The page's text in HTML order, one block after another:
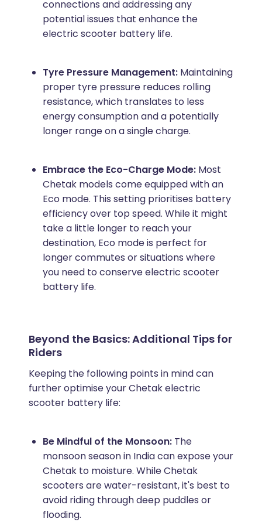
connections and addressing any
potential issues that enhance the
electric scooter battery life.
Tyre Pressure Management:Maintaining
proper tyre pressure reduces rolling
resistance, which translates to less
energy consumption and a potentially
longer range on a single charge.
Embrace the Eco-Charge Mode:Most
Chetak models come equipped with an
Eco mode. This setting prioritises battery
efficiency over top speed. While it might
take a little longer to reach your
destination, Eco mode is perfect for
longer commutes or situations where
you need to conserve electric scooter
battery life.
Beyond the Basics: Additional Tips for
Riders
Keeping the following points in mind can
further optimise your Chetak electric
scooter battery life:
Be Mindful of the Monsoon:The
monsoon season in India can expose your
Chetak to moisture. While Chetak
scooters are water-resistant, it's best to
avoid riding through deep puddles or
flooding.